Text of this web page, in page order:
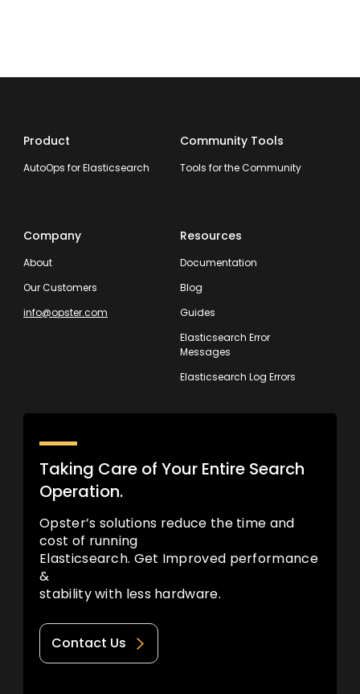
Product
AutoOps for Elasticsearch
Community Tools
Tools for the Community
Company
About
Our Customers
info@opster.com
Resources
Documentation
Blog
Guides
Elasticsearch Error
Messages
Elasticsearch Log Errors
Taking Care of Your Entire Search
Operation.
Opster’s solutions reduce the time and
cost of running
Elasticsearch. Get Improved performance
&
stability with less hardware.
Contact Us